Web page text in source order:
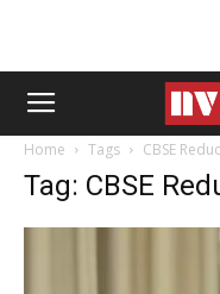
Home Tags CBSE
Tag: CBSE